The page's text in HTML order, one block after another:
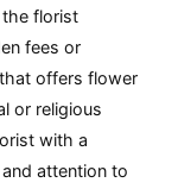
florist
fees or
offers flower
or religious
with a
attention to